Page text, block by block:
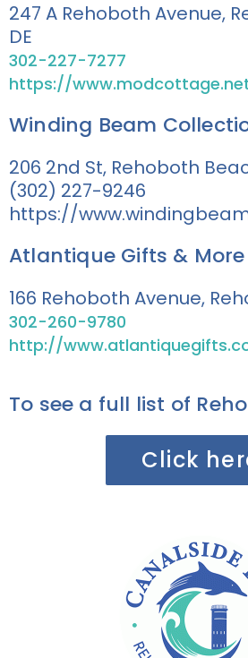
247 A Rehoboth Avenue,
DE
302-227-7277
https://
Winding Beam
206 2nd St, Rehoboth
(302) 227-9246
https://
Atlantique Gifts & More
166 Rehoboth Avenue,
302-260-9780
http://
To see a full list of
Click